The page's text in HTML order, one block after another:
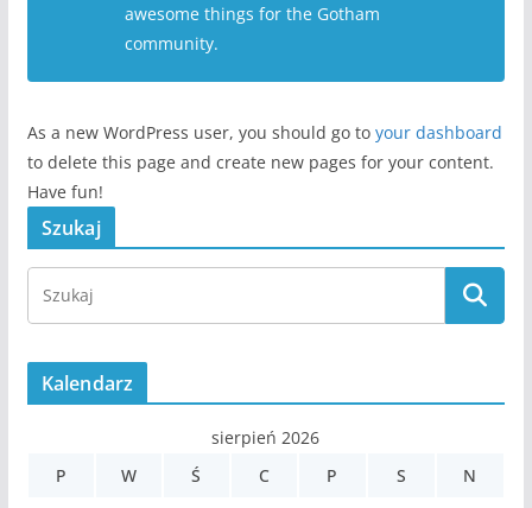
awesome things for the Gotham
community.
As a new WordPress user, you should go to your dashboard
to delete this page and create new pages for your content.
Have fun!
Szukaj
Kalendarz
sierpień 2026
P
W Ś C P S N